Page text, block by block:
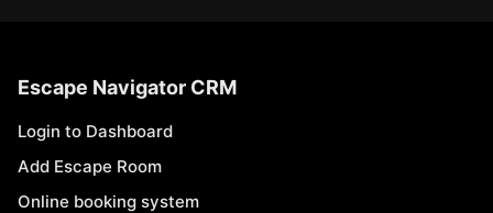
Escape Navigator CRM
Login to Dashboard
Add Escape Room
Online booking system